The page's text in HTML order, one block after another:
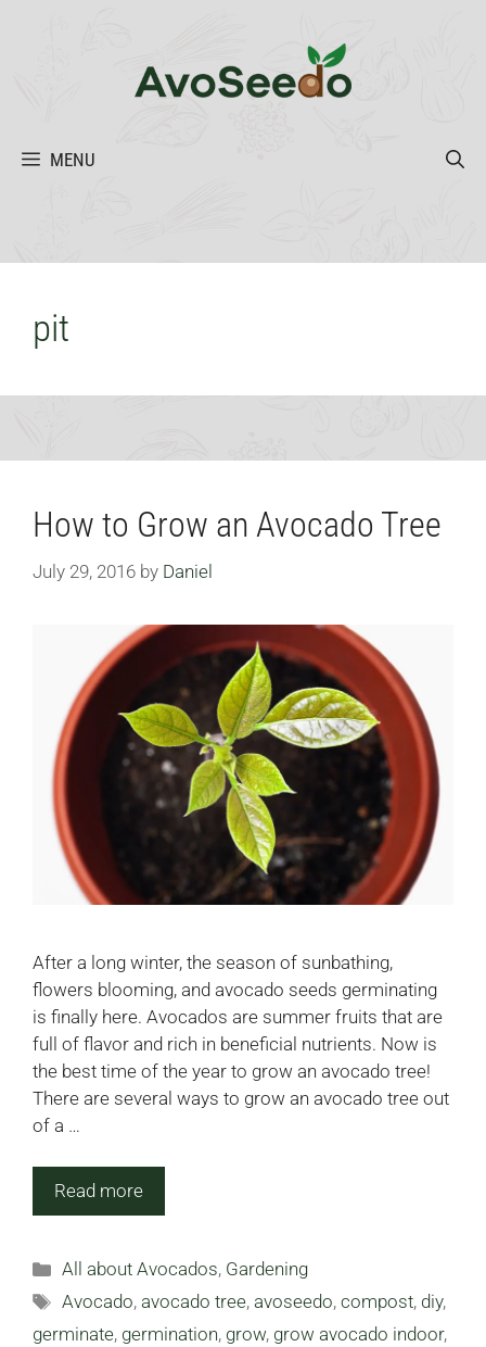
MENU
pit
How to Grow an Avocado Tree
July 29, 2016 by Daniel
After a long winter, the season of sunbathing,
flowers blooming, and avocado seeds germinating
is finally here. Avocados are summer fruits that are
full of flavor and rich in beneficial nutrients. Now is
the best time of the year to grow an avocado tree!
There are several ways to grow an avocado tree out
of a …
Read more
Categories
All about Avocados, Gardening
Tags
Avocado,avocado tree,avoseedo,compost, diy,
germinate, germination, grow, grow avocado indoor,